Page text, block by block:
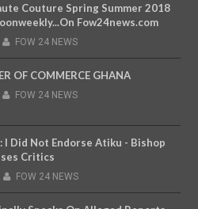
Couture Spring Summer 2018
Fow24news.com
FOW 24 NEWS
OF COMMERCE GHANA
FOW 24 NEWS
I Did Not Endorse Atiku - Bishop
Critics
FOW 24 NEWS